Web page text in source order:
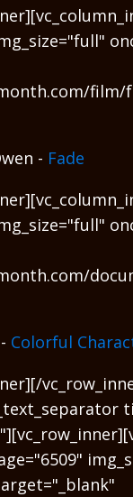
film/
- Fade
Colorful